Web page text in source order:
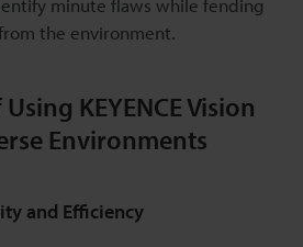
minute flaws while fending
the environment.
KEYENCE Vision
Environments
and Efficiency